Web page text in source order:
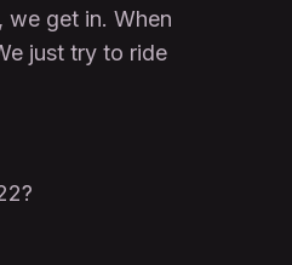
we get in. When
just try to ride